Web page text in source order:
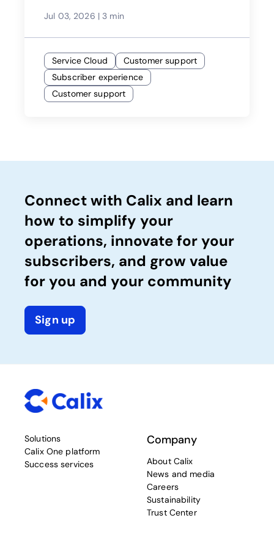
Jul 03, 2026 | 3 min
Service Cloud
Customer support
Subscriber experience
Customer support
Connect with Calix and learn
how to simplify your
operations, innovate for your
subscribers, and grow value
for you and your community
Sign up
Solutions
Calix One platform
Success services
Company
About Calix
News and media
Careers
Sustainability
Trust Center